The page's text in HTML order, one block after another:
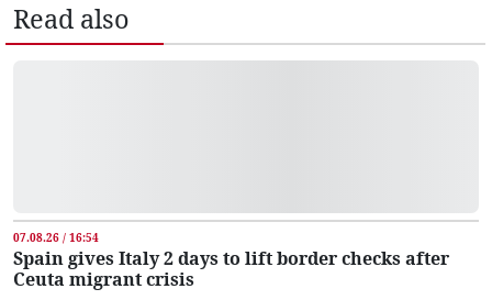
Read also
07.08.26 / 16:54
Spain gives Italy 2 days to lift border checks after
Ceuta migrant crisis